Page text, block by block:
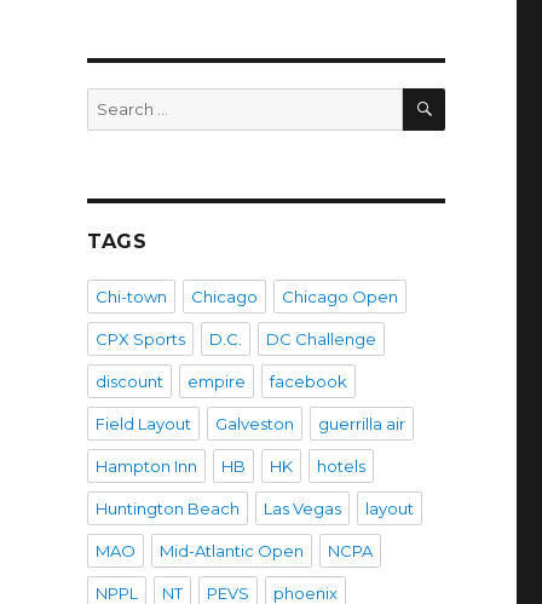
Search
for:
SEARCH
TAGS
Chi-town Chicago Chicago Open
CPX Sports D.C. DC Challenge
discount empire facebook
Field Layout Galveston guerrilla air
Hampton Inn HB HK hotels
Huntington Beach Las Vegas layout
MAO Mid-Atlantic Open NCPA
NPPL NT PEVS phoenix